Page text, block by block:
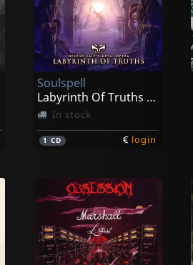
Soulspell
Labyrinth Of Truths (re-issue 2021)
In stock
1CD € login